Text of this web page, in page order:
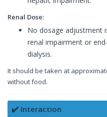
Renal Dose:
No dosage adjustment
renal impairment or
dialysis.
It should be taken at
without food.
✔️ Interaction